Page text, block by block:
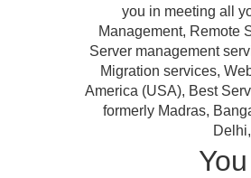
you in meeting all
Management, Remote
Server management
Migration services,
America (USA), Best
formerly Madras,